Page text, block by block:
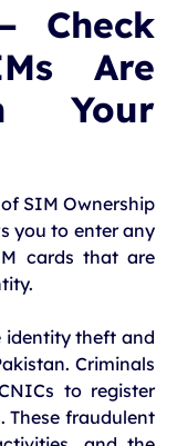
Check
Are
Your
SIM Ownership
you to enter any
cards that are
identity theft and
Criminals
to register
These fraudulent